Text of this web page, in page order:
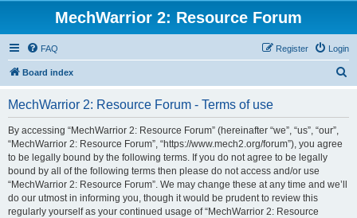
MechWarrior 2: Resource Forum
FAQ Login
Register
Board index
MechWarrior 2: Resource Forum - Terms of use
By accessing “MechWarrior 2: Resource Forum” (hereinafter “we”, “us”, “our”,
“MechWarrior 2: Resource Forum”, “https://www.mech2.org/forum”), you agree
to be legally bound by the following terms. If you do not agree to be legally
bound by all of the following terms then please do not access and/or use
“MechWarrior 2: Resource Forum”. We may change these at any time and we’ll
do our utmost in informing you, though it would be prudent to review this
regularly yourself as your continued usage of “MechWarrior 2: Resource